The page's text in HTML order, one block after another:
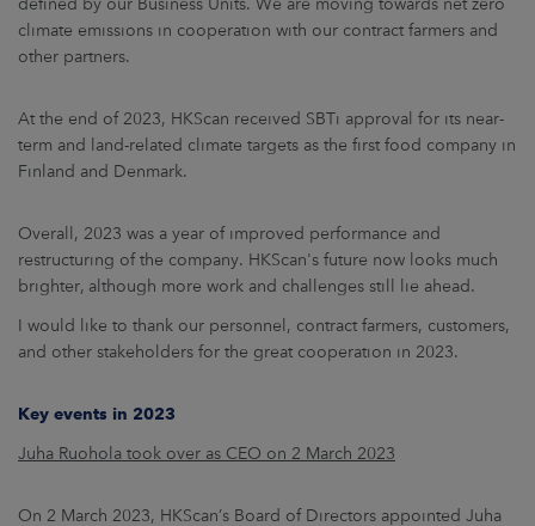
climate emissions in cooperation with our contract farmers and
other partners.
At the end of 2023, HKScan received SBTi approval for its near-
term and land-related climate targets as the first food company in
Finland and Denmark.
Overall, 2023 was a year of improved performance and
restructuring of the company. HKScan's future now looks much
brighter, although more work and challenges still lie ahead.
I would like to thank our personnel, contract farmers, customers,
and other stakeholders for the great cooperation in 2023.
Key events in 2023
Juha Ruohola took over as CEO on 2 March 2023
On 2 March 2023, HKScan’s Board of Directors appointed Juha